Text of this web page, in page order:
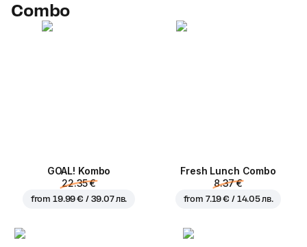
Combo
GOAL! Kombo
22.35 €
from 19.99 € / 39.07 лв.
Fresh Lunch Combo
8.37 €
from 7.19 € / 14.05 лв.